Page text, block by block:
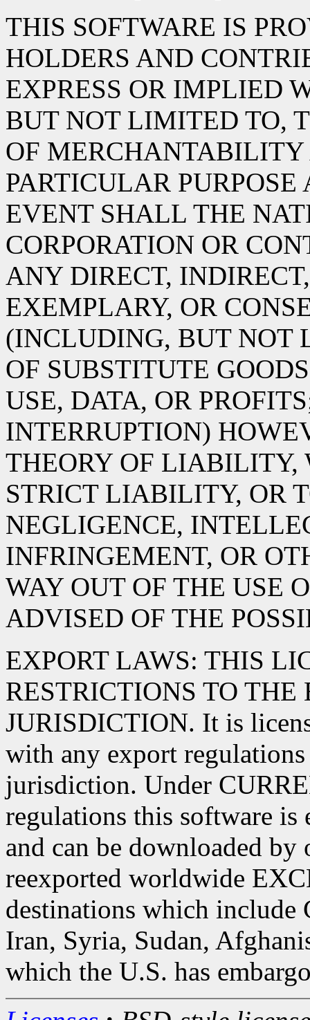
THIS SOFTWARE IS
HOLDERS AND
EXPRESS OR IMPLIED
BUT NOT LIMITED TO,
OF MERCHANTABILITY
PARTICULAR
EVENT SHALL THE
CORPORATION OR
ANY DIRECT,
EXEMPLARY, OR
(INCLUDING, BUT NOT
OF SUBSTITUTE
USE, DATA, OR
INTERRUPTION)
THEORY OF LIABILITY,
STRICT LIABILITY, OR
NEGLIGENCE,
INFRINGEMENT, OR
WAY OUT OF THE USE
ADVISED OF THE
EXPORT LAWS: THIS
RESTRICTIONS TO THE
JURISDICTION. It is
with any export
jurisdiction. Under
regulations this software
and can be downloaded
reexported worldwide
destinations which
Iran, Syria, Sudan,
which the U.S. has